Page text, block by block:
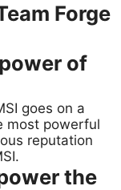
Forge
of
goes on a
most powerful
reputation
the